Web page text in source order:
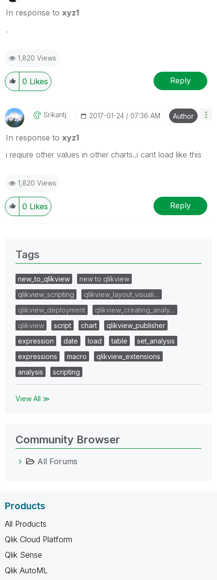
In response to xyz1
.
1,820 Views
0 Likes Reply
Srikantj ‎2017-01-24 07:36 AM Author
In response to xyz1
i reqiure other values in other charts..i cant load like this
1,820 Views
0 Likes Reply
Tags
new_to_qlikview
new to qlikview
qlikview_scripting
qlikview_layout_visuali…
qlikview_deployment
qlikview_creating_analy…
qlikview
script chart
qlikview_publisher
expression
date load table
set_analysis
expressions
macro
qlikview_extensions
analysis
scripting
View All ≫
Community Browser
All Forums
Products
All Products
Qlik Cloud Platform
Qlik Sense
Qlik AutoML